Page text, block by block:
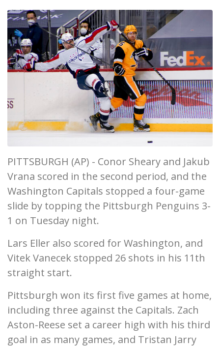
PITTSBURGH (AP) - Conor Sheary and Jakub
Vrana scored in the second period, and the
Washington Capitals stopped a four-game
slide by topping the Pittsburgh Penguins 3-
1 on Tuesday night.
Lars Eller also scored for Washington, and
Vitek Vanecek stopped 26 shots in his 11th
straight start.
Pittsburgh won its first five games at home,
including three against the Capitals. Zach
Aston-Reese set a career high with his third
goal in as many games, and Tristan Jarry